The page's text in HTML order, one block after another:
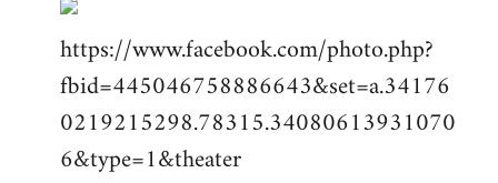
to
Welcome
by
libcom.org
https://www.facebook.com/photo.php?
fbid=445046758886643&set=a.34176
0219215298.78315.34080613931070
6&type=1&theater